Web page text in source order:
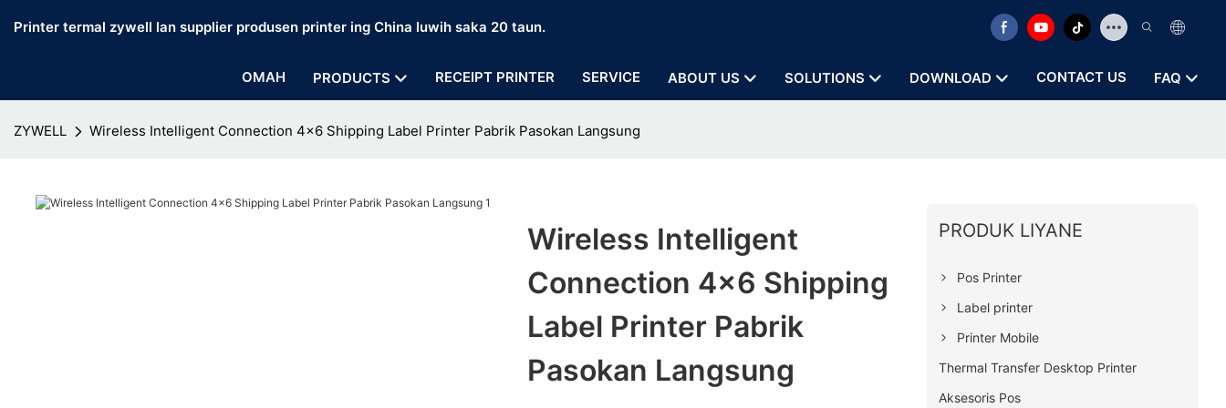
Printer termal zywell lan supplier produsen printer ing China luwih saka 20 taun.
OMAH PRODUCTS RECEIPT PRINTER SERVICE ABOUT US SOLUTIONS DOWNLOAD CONTACT US FAQ
ZYWELL Wireless Intelligent Connection 4x6 Shipping Label Printer Pabrik Pasokan Langsung
Wireless Intelligent
Connection 4x6 Shipping
Label Printer Pabrik
Pasokan Langsung
PRODUK LIYANE
Pos Printer
Label printer
Printer Mobile
Thermal Transfer Desktop Printer
Aksesoris Pos